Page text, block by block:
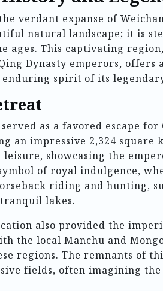
verdant expanse of
natural landscape; it is
ages. This captivating
Dynasty emperors, offers
spirit of its
as a favored escape
an impressive 2,324
showcasing the
of royal indulgence,
riding and hunting,
lakes.
also provided the
the local Manchu and
regions. The remnants of
fields, often imagining